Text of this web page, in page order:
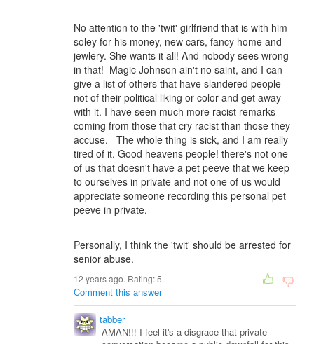
No attention to the 'twit' girlfriend that is with him
soley for his money, new cars, fancy home and
jewlery. She wants it all! And nobody sees wrong
in that! Magic Johnson ain't no saint, and I can
give a list of others that have slandered people
not of their political liking or color and get away
with it. I have seen much more racist remarks
coming from those that cry racist than those they
accuse. The whole thing is sick, and I am really
tired of it. Good heavens people! there's not one
of us that doesn't have a pet peeve that we keep
to ourselves in private and not one of us would
appreciate someone recording this personal pet
peeve in private.
Personally, I think the 'twit' should be arrested for
senior abuse.
12 years ago. Rating:5
Comment this answer
tabber
AMAN!!! I feel it's a disgrace that private